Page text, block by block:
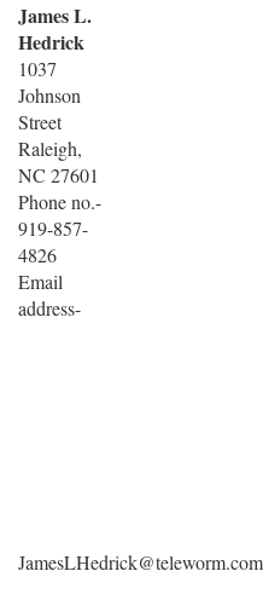
James L.
Hedrick
1037
Johnson
Street
Raleigh,
NC 27601
Phone no.-
919-857-
4826
Email
address-
JamesLHedrick@teleworm.com